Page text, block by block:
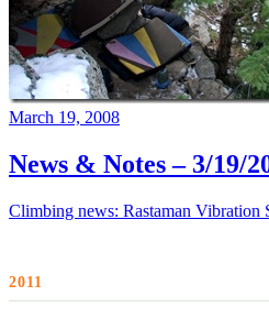
March 19, 2008
News & Notes – 3/19/
Climbing news: Rastaman Vibration
2011